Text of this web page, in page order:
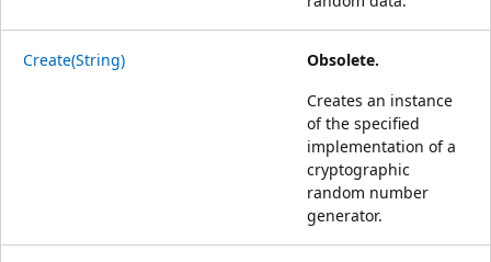
Create(String)
Obsolete.
Creates an instance
of the specified
implementation of a
cryptographic
random number
generator.